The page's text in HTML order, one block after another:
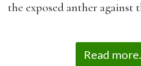
the exposed anther against
Read